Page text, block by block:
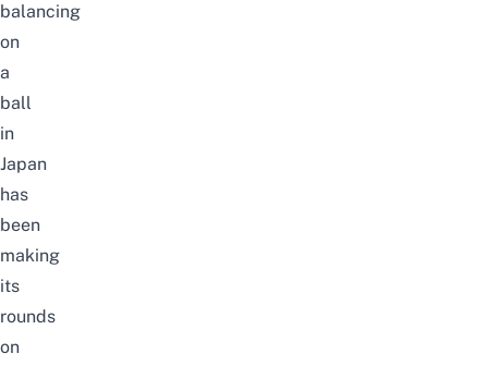
balancing
on
a
ball
in
Japan
has
been
making
its
rounds
on